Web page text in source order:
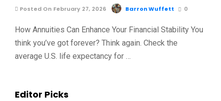
Posted On February 27, 2026 Barron Wuffett 0
How Annuities Can Enhance Your Financial Stability You
think you’ve got forever? Think again. Check the
average U.S. life expectancy for …
Editor Picks